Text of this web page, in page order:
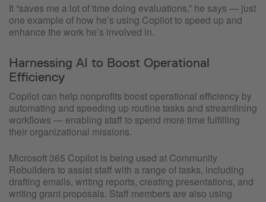
It “saves me a lot of time doing evaluations,” he says — just
one example of how he’s using Copilot to speed up and
enhance the work he’s involved in.
Harnessing AI to Boost Operational
Efficiency
Copilot can help nonprofits boost operational efficiency by
automating and speeding up routine tasks and streamlining
workflows — enabling staff to spend more time fulfilling
their organizational missions.
Microsoft 365 Copilot is being used at Community
Rebuilders to assist staff with a range of tasks, including
drafting emails, writing reports, creating presentations, and
writing grant proposals. Staff members are also using